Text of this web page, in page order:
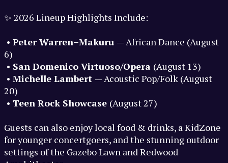
✨ 2026 Lineup Highlights Include:
• Peter Warren–Makuru — African Dance (August
6)
• San Domenico Virtuoso/Opera (August 13)
• Michelle Lambert — Acoustic Pop/Folk (August
20)
• Teen Rock Showcase (August 27)
Guests can also enjoy local food & drinks, a KidZone
for younger concertgoers, and the stunning outdoor
settings of the Gazebo Lawn and Redwood